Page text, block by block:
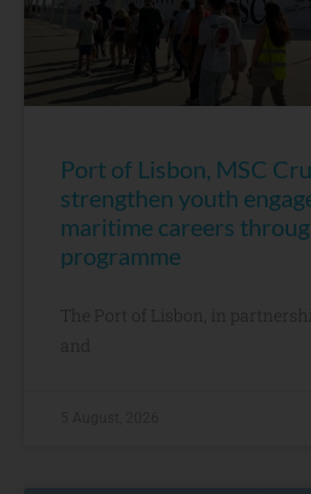
Port of Lisbon, MSC
strengthen youth
maritime careers
programme
The Port of Lisbon, in
and